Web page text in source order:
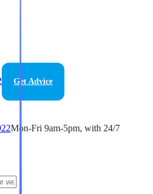
Get Advice
Mon-Fri 9am-5pm, with 24/7